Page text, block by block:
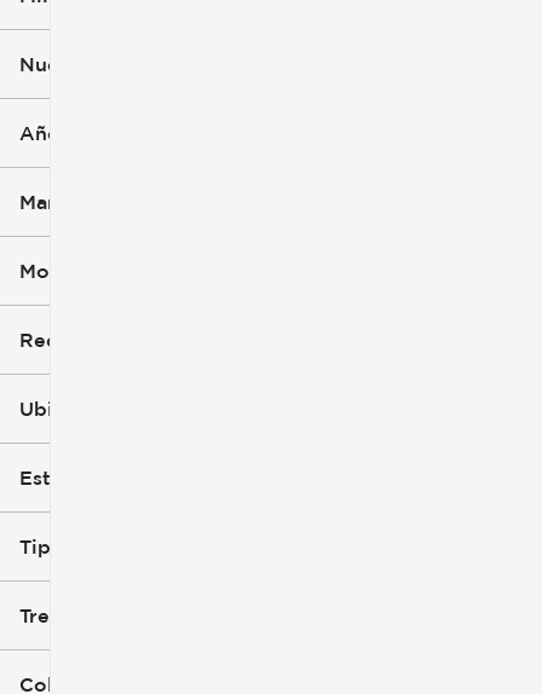
Nuevo o usado
Año
Marca
Modelo (1)
Recorte
Ubicación
Estilo de carrocería
Tipo de combustible
Tren de tracción
Color exterior